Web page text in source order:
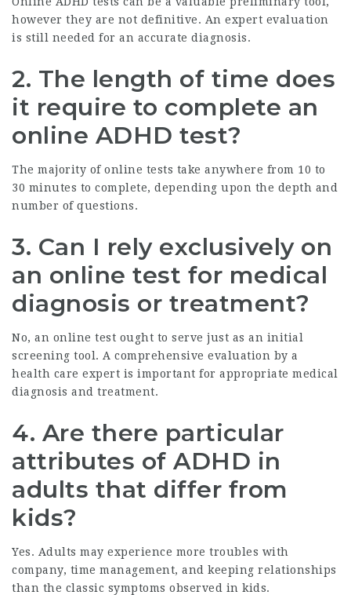
however they are not definitive. An expert evaluation
is still needed for an accurate diagnosis.
2. The length of time does
it require to complete an
online ADHD test?
The majority of online tests take anywhere from 10 to
30 minutes to complete, depending upon the depth and
number of questions.
3. Can I rely exclusively on
an online test for medical
diagnosis or treatment?
No, an online test ought to serve just as an initial
screening tool. A comprehensive evaluation by a
health care expert is important for appropriate medical
diagnosis and treatment.
4. Are there particular
attributes of ADHD in
adults that differ from
kids?
Yes. Adults may experience more troubles with
company, time management, and keeping relationships
than the classic symptoms observed in kids.